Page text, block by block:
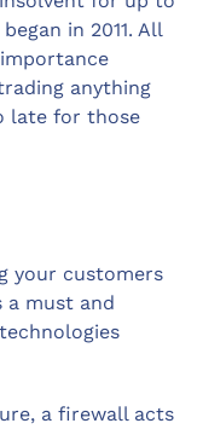
in 2011. All
anything
late for those
your customers
a must and
a firewall acts